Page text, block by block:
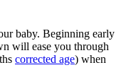
baby. Beginning early
will ease you through
corrected age) when